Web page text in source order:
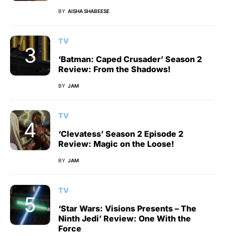
BY AISHA SHABEESE
TV
‘Batman: Caped Crusader’ Season 2
Review: From the Shadows!
BY JAM
TV
‘Clevatess’ Season 2 Episode 2
Review: Magic on the Loose!
BY JAM
TV
‘Star Wars: Visions Presents – The
Ninth Jedi’ Review: One With the
Force